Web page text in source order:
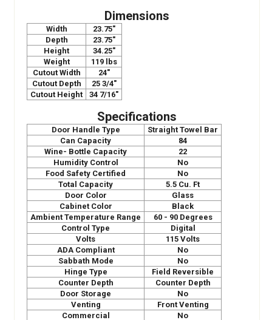
Dimensions
Width
23.75"
Depth
23.75"
Height
34.25"
Weight
119 lbs
Cutout Width
24"
Cutout Depth
25 3/4"
Cutout Height
34 7/16"
Specifications
Door Handle Type
Straight Towel Bar
Can Capacity
84
Wine- Bottle Capacity
22
Humidity Control
No
Food Safety Certified
No
Total Capacity
5.5 Cu. Ft
Door Color
Glass
Cabinet Color
Black
Ambient Temperature Range
60 - 90 Degrees
Control Type
Digital
Volts
115 Volts
ADA Compliant
No
Sabbath Mode
No
Hinge Type
Field Reversible
Counter Depth
Counter Depth
Door Storage
No
Venting
Front Venting
Commercial
No